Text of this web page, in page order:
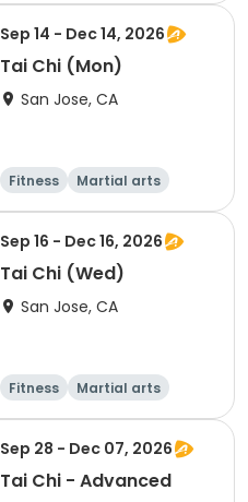
Sep 14 - Dec 14, 2026
Tai Chi (Mon)
San Jose, CA
Fitness
Martial arts
Senior
All
Sep 16 - Dec 16, 2026
Tai Chi (Wed)
San Jose, CA
Fitness
Martial arts
Senior
All
Sep 28 - Dec 07, 2026
Tai Chi - Advanced